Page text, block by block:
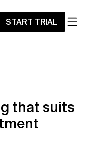
START TRIAL
that suits